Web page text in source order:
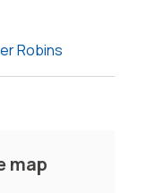
Robins
map